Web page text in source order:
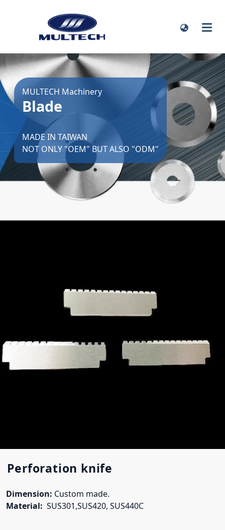
MULTECH Machinery
Blade
MADE IN TAIWAN
NOT ONLY "OEM" BUT ALSO "ODM"
Perforation knife
Dimension: Custom made.
Material: SUS301,SUS420, SUS440C